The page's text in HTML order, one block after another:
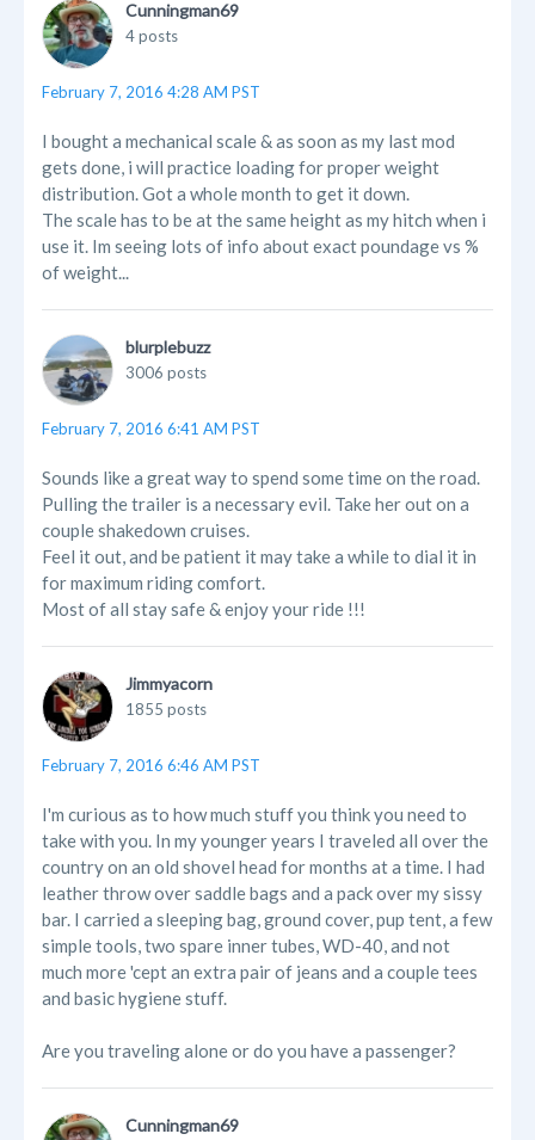
Cunningman69
4 posts
February 7, 2016 4:28 AM PST
I bought a mechanical scale & as soon as my last mod
gets done, i will practice loading for proper weight
distribution. Got a whole month to get it down.
The scale has to be at the same height as my hitch when i
use it. Im seeing lots of info about exact poundage vs %
of weight...
blurplebuzz
3006 posts
February 7, 2016 6:41 AM PST
Sounds like a great way to spend some time on the road.
Pulling the trailer is a necessary evil. Take her out on a
couple shakedown cruises.
Feel it out, and be patient it may take a while to dial it in
for maximum riding comfort.
Most of all stay safe & enjoy your ride !!!
Jimmyacorn
1855 posts
February 7, 2016 6:46 AM PST
I'm curious as to how much stuff you think you need to
take with you. In my younger years I traveled all over the
country on an old shovel head for months at a time. I had
leather throw over saddle bags and a pack over my sissy
bar. I carried a sleeping bag, ground cover, pup tent, a few
simple tools, two spare inner tubes, WD-40, and not
much more 'cept an extra pair of jeans and a couple tees
and basic hygiene stuff.
Are you traveling alone or do you have a passenger?
Cunningman69